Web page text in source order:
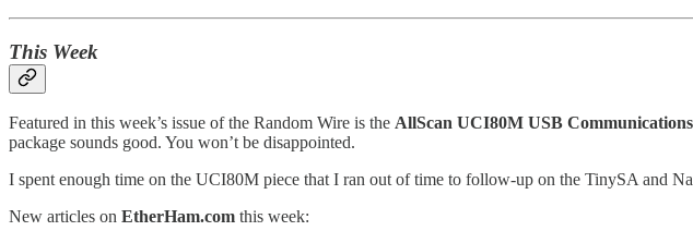
This Week
Featured in this week’s issue of the Random Wire is the AllScan UCI80M USB
package sounds good. You won’t be disappointed.
I spent enough time on the UCI80M piece that I ran out of time to follow-up on the TinySA and
New articles on EtherHam.com this week: